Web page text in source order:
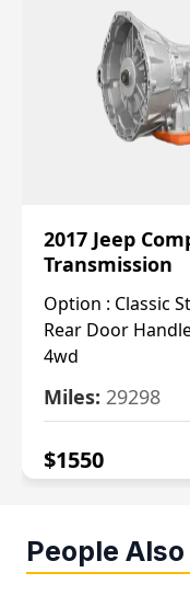
2017 Jeep
Transmission
Option : Classic
Rear Door
4wd
Miles: 29298
$1550
People